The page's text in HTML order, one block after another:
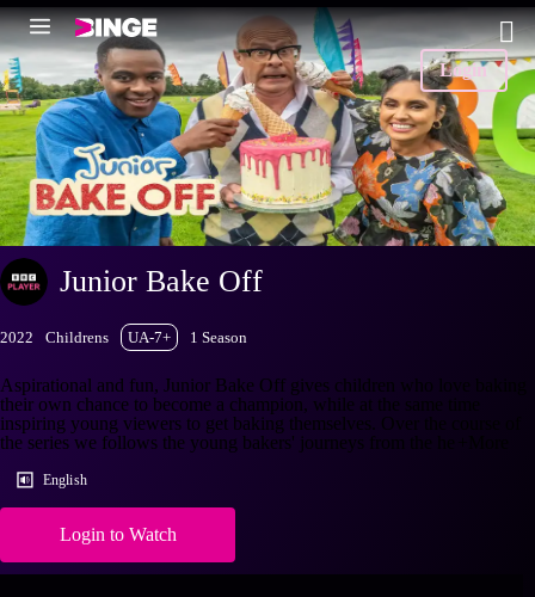
Login
Junior Bake Off
2022 Childrens UA-7+ 1 Season
Aspirational and fun, Junior Bake Off gives children who love baking
their own chance to become a champion, while at the same time
inspiring young viewers to get baking themselves. Over the course of
the series we follows the young bakers' journeys from the he
English
Login to Watch